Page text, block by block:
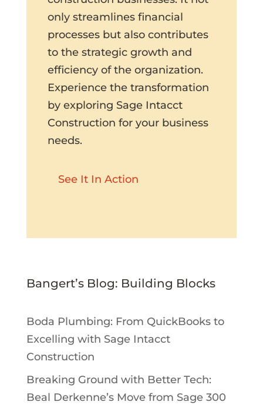
only streamlines financial
processes but also contributes
to the strategic growth and
efficiency of the organization.
Experience the transformation
by exploring Sage Intacct
Construction for your business
needs.
See It In Action
Bangert’s Blog: Building Blocks
Boda Plumbing: From QuickBooks to
Excelling with Sage Intacct
Construction
Breaking Ground with Better Tech:
Beal Derkenne’s Move from Sage 300